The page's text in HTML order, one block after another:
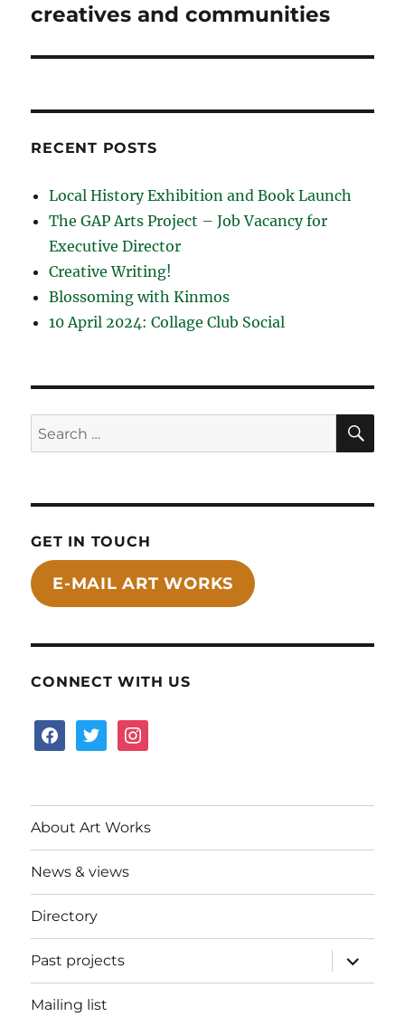
post:
creatives and communities
RECENT POSTS
Local History Exhibition and Book Launch
The GAP Arts Project – Job Vacancy for
Executive Director
Creative Writing!
Blossoming with Kinmos
10 April 2024: Collage Club Social
Search
for:
GET IN TOUCH
E-MAIL ART WORKS
CONNECT WITH US
facebooktwitterinstagram
About Art Works
News & views
Directory
Past projects
expand
child
menu
Mailing list